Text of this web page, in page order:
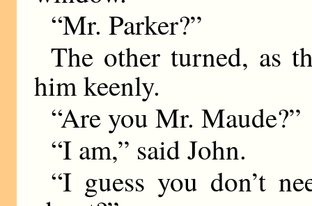
“Mr. Parker?”
The other turned, as
him keenly.
“Are you Mr. Maude?”
“I am,” said John.
“I guess you don’t